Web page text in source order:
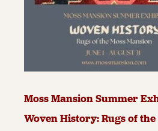
Moss Mansion Summer
Woven History: Rugs of